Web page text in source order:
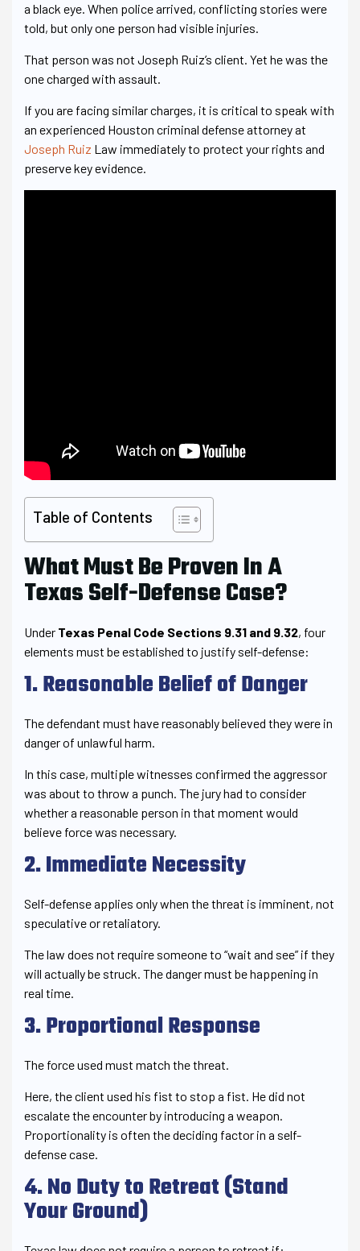
a black eye. When police arrived, conflicting stories were
told, but only one person had visible injuries.
That person was not Joseph Ruiz’s client. Yet he was the
one charged with assault.
If you are facing similar charges, it is critical to speak with
an experienced Houston criminal defense attorney at
Joseph Ruiz Law immediately to protect your rights and
preserve key evidence.
Table of Contents
What Must Be Proven In A
Texas Self-Defense Case?
Under Texas Penal Code Sections 9.31 and 9.32, four
elements must be established to justify self-defense:
1. Reasonable Belief of Danger
The defendant must have reasonably believed they were in
danger of unlawful harm.
In this case, multiple witnesses confirmed the aggressor
was about to throw a punch. The jury had to consider
whether a reasonable person in that moment would
believe force was necessary.
2. Immediate Necessity
Self-defense applies only when the threat is imminent, not
speculative or retaliatory.
The law does not require someone to “wait and see” if they
will actually be struck. The danger must be happening in
real time.
3. Proportional Response
The force used must match the threat.
Here, the client used his fist to stop a fist. He did not
escalate the encounter by introducing a weapon.
Proportionality is often the deciding factor in a self-
defense case.
4. No Duty to Retreat (Stand
Your Ground)